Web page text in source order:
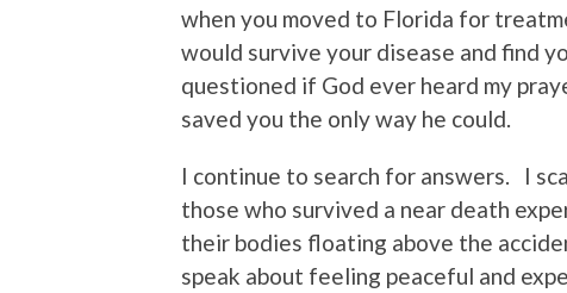
when you moved to Florida for
would survive your disease and find
questioned if God ever heard my
saved you the only way he could.
I continue to search for answers. I
those who survived a near death
their bodies floating above the
speak about feeling peaceful and